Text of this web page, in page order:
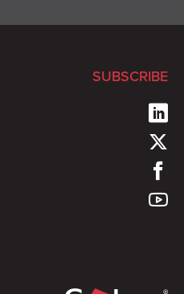
SUBSCRIBE